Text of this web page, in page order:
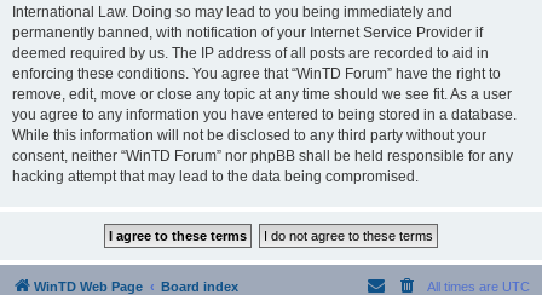
International Law. Doing so may lead to you being immediately and
permanently banned, with notification of your Internet Service Provider if
deemed required by us. The IP address of all posts are recorded to aid in
enforcing these conditions. You agree that “WinTD Forum” have the right to
remove, edit, move or close any topic at any time should we see fit. As a user
you agree to any information you have entered to being stored in a database.
While this information will not be disclosed to any third party without your
consent, neither “WinTD Forum” nor phpBB shall be held responsible for any
hacking attempt that may lead to the data being compromised.
WinTD Web Page Board index All times are UTC